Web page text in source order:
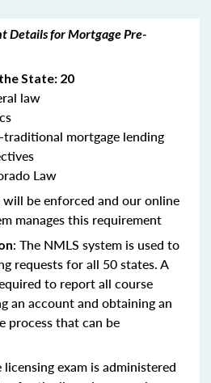
Details for Mortgage Pre-
State: 20
law
mortgage lending
Law
will be enforced and our online
manages this requirement
: The NMLS system is used to
requests for all 50 states. A
to report all course
an account and obtaining an
process that can be
licensing exam is administered